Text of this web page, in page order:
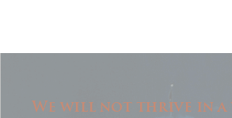
We will not thrive in a